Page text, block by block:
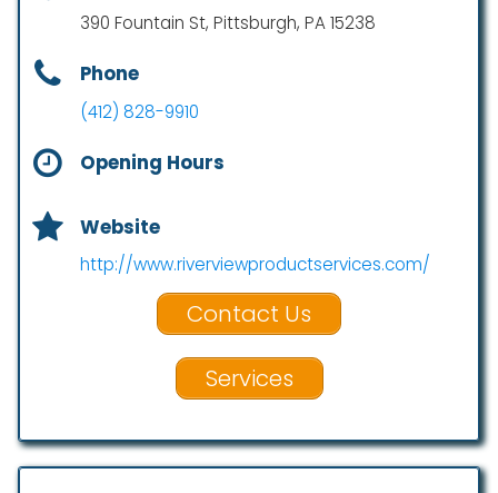
390 Fountain St, Pittsburgh, PA 15238
Phone
(412) 828-9910
Opening Hours
Website
http://www.riverviewproductservices.com/
Contact Us
Services